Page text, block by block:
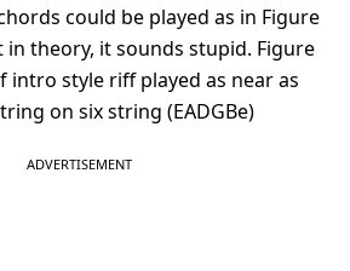
could be played as in Figure
theory, it sounds stupid. Figure
intro style riff played as near as
on six string (EADGBe)